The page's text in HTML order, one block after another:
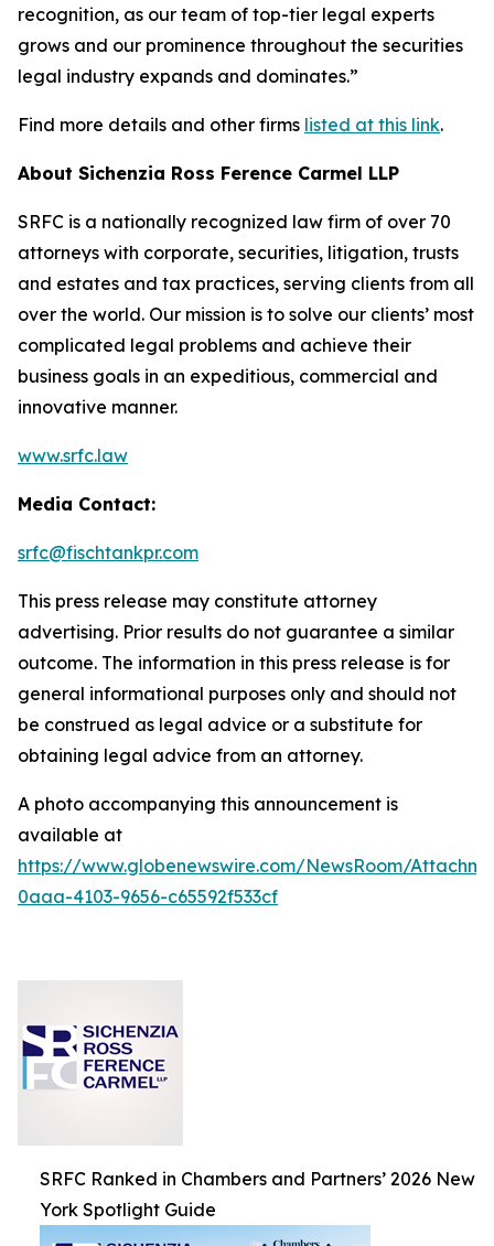
recognition, as our team of top-tier legal experts
grows and our prominence throughout the securities
legal industry expands and dominates.”
Find more details and other firms listed at this link.
About Sichenzia Ross Ference Carmel LLP
SRFC is a nationally recognized law firm of over 70
attorneys with corporate, securities, litigation, trusts
and estates and tax practices, serving clients from all
over the world. Our mission is to solve our clients’ most
complicated legal problems and achieve their
business goals in an expeditious, commercial and
innovative manner.
www.srfc.law
Media Contact:
srfc@fischtankpr.com
This press release may constitute attorney
advertising. Prior results do not guarantee a similar
outcome. The information in this press release is for
general informational purposes only and should not
be construed as legal advice or a substitute for
obtaining legal advice from an attorney.
A photo accompanying this announcement is
available at
https://www.globenewswire.com/NewsRoom/
0aaa-4103-9656-c65592f533cf
SRFC Ranked in Chambers and Partners’ 2026 New
York Spotlight Guide